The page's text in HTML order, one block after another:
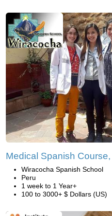
Medical Spanish
Wiracocha Spanish School
Peru
1 week to 1 Year+
100 to 3000+ $ Dollars (US)